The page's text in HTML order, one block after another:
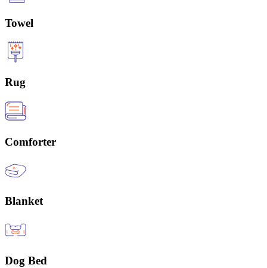
Towel
Rug
Comforter
Blanket
Dog Bed